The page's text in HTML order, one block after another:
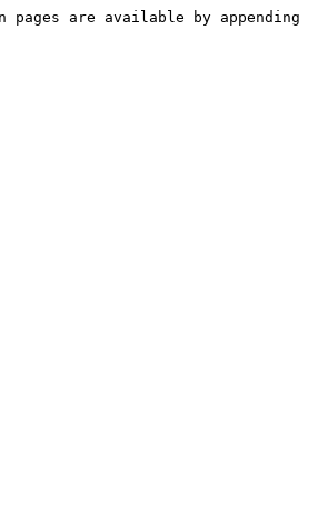
are available by appending